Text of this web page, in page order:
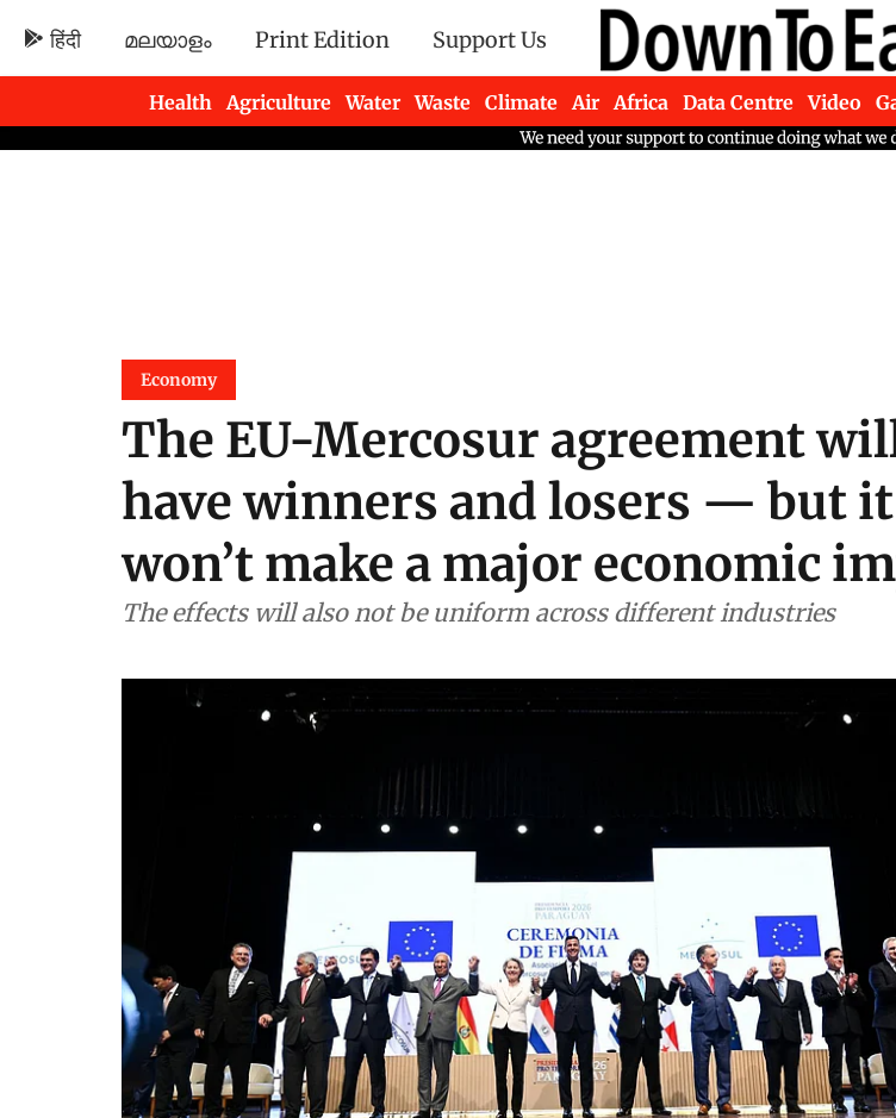
हिंदी മലയാളം Print Edition Support Us
Health Agriculture Water Waste Climate Air Africa Data Centre Video
Newsletters
Economy
The EU-Mercosur agreement
have winners and losers — but it
won’t make a major economic
The effects will also not be uniform across different industries